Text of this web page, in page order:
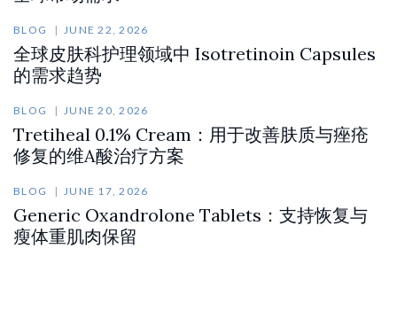
BLOG JUNE 22, 2026
全球皮肤科护理领域中 Isotretinoin Capsules
的需求趋势
BLOG JUNE 20, 2026
Tretiheal 0.1% Cream：用于改善肤质与痤疮
修复的维A酸治疗方案
BLOG JUNE 17, 2026
Generic Oxandrolone Tablets：支持恢复与
瘦体重肌肉保留